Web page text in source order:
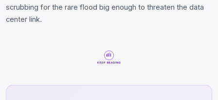
scrubbing for the rare flood big enough to threaten the data
center link.
KEEP READING